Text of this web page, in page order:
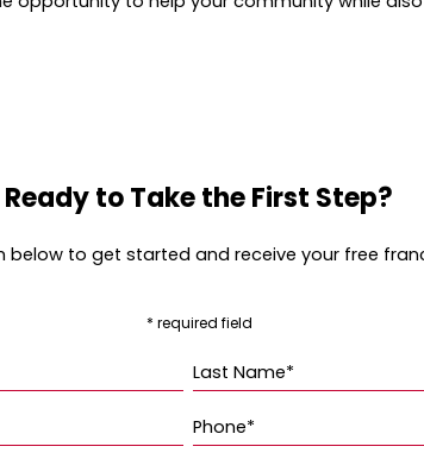
Ready to Take the First Step?
below to get started and receive your free
* required field
Last Name*
Phone*